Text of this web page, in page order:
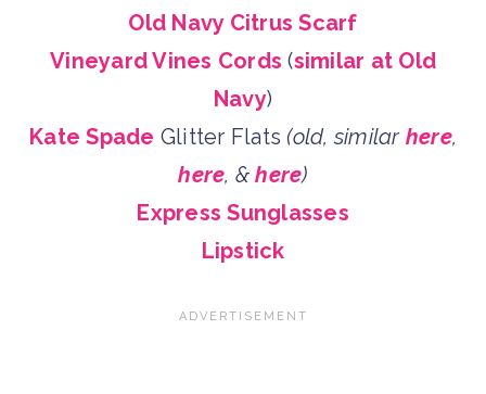
Old Navy Citrus Scarf
Vineyard Vines Cords (similar at Old
Navy)
Kate Spade Glitter Flats (old, similar here,
here, &here)
Express Sunglasses
Lipstick